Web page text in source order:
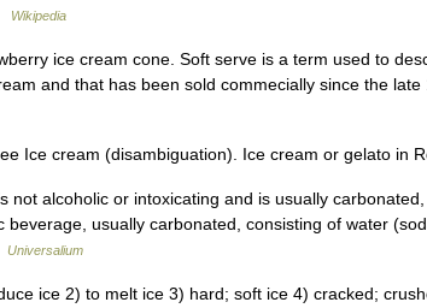
Wikipedia
ice cream cone. Soft serve is a term used to
and that has been sold commecially since the
Ice cream (disambiguation). Ice cream or gelato in
not alcoholic or intoxicating and is usually
beverage, usually carbonated, consisting of water
Universalium
ice 2) to melt ice 3) hard; soft ice 4) cracked;